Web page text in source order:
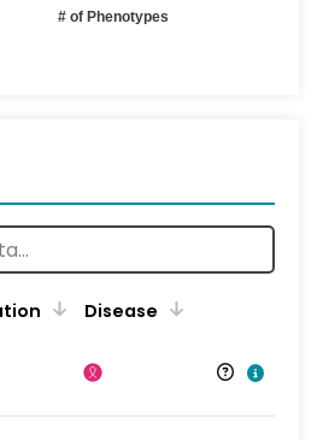
# of Phenotypes
Disease